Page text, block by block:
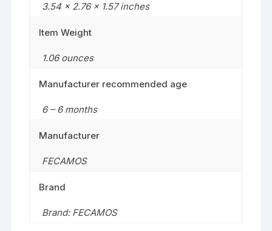
3.54 x 2.76 x 1.57 inches
Item Weight
1.06 ounces
Manufacturer recommended age
6 – 6 months
Manufacturer
FECAMOS
Brand
Brand: FECAMOS